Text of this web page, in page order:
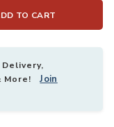
TO CART
Delivery,
More!Join